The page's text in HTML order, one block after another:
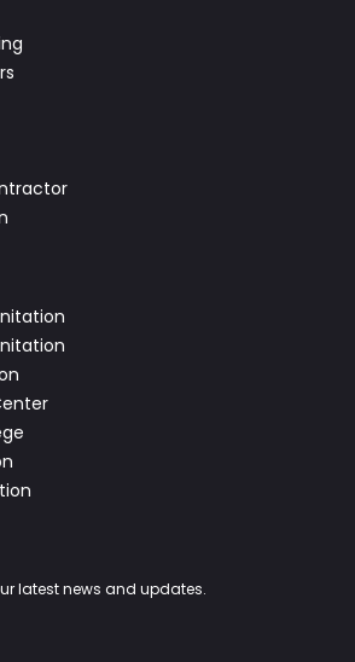
latest news and updates.